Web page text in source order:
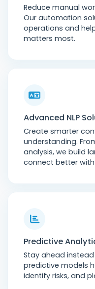
Reduce manual
Our automation
operations and
matters most.
Advanced NLP
Create smarter
understanding.
analysis, we build
connect better with
Predictive
Stay ahead
predictive models
identify risks, and